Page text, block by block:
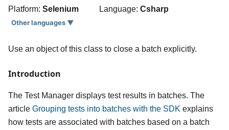
Platform: Selenium Language: Csharp
Other languages ▼
Use an object of this class to close a batch explicitly.
Introduction
The Test Manager displays test results in batches. The
article Grouping tests into batches with the SDK explains
how tests are associated with batches based on a batch